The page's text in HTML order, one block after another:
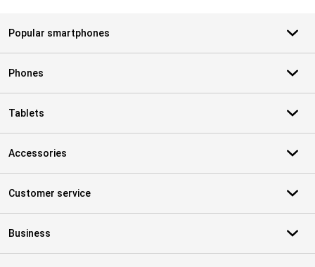
Popular smartphones
Phones
Tablets
Accessories
Customer service
Business